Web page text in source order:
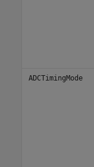
ADCTimingMode